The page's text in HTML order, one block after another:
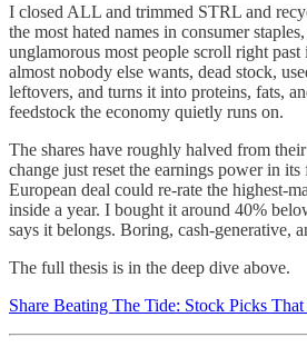
I closed ALL and trimmed STRL and
the most hated names in consumer
unglamorous most people scroll right
almost nobody else wants, dead stock,
leftovers, and turns it into proteins, fats,
feedstock the economy quietly runs on.
The shares have roughly halved from
change just reset the earnings power in
European deal could re-rate the highest-
inside a year. I bought it around 40%
says it belongs. Boring, cash-generative,
The full thesis is in the deep dive above.
Share Beating The Tide: Stock Picks